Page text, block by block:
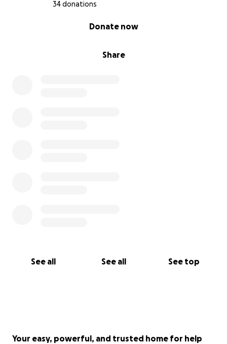
34 donations
Share
Donate now
See all See all See top
Your easy, powerful, and trusted home for help